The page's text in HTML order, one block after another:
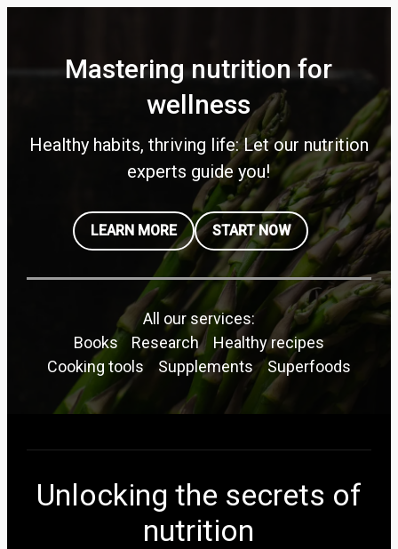
Mastering nutrition for
wellness
Healthy habits, thriving life: Let our nutrition
experts guide you!
LEARN MORE START NOW
All our services:
Books
Research
Healthy recipes
Cooking tools
Supplements Superfoods
Unlocking the secrets of
nutrition